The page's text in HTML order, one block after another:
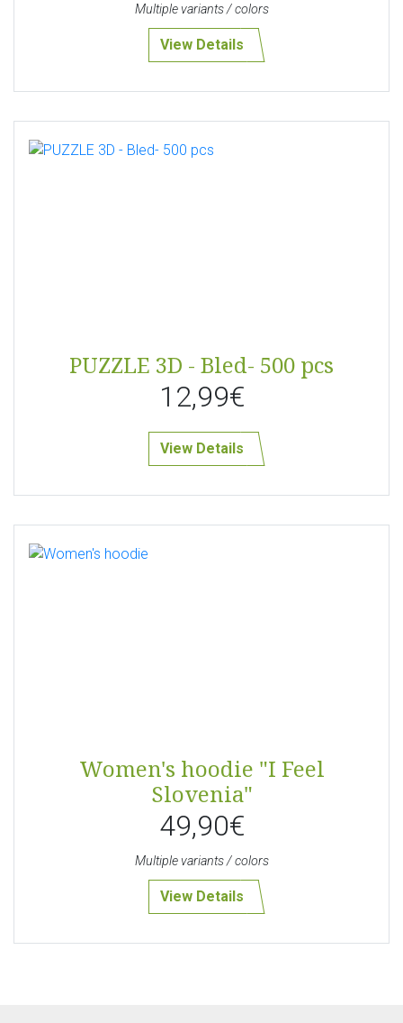
Multiple variants / colors
View Details
PUZZLE 3D - Bled- 500 pcs
12,99€
View Details
Women's hoodie "I Feel
Slovenia"
49,90€
Multiple variants / colors
View Details